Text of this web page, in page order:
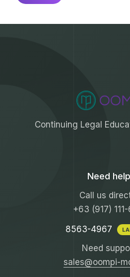
Continuing Legal
Need
Call us
+63 (917)
8563-4967
Need
sales@oompi-